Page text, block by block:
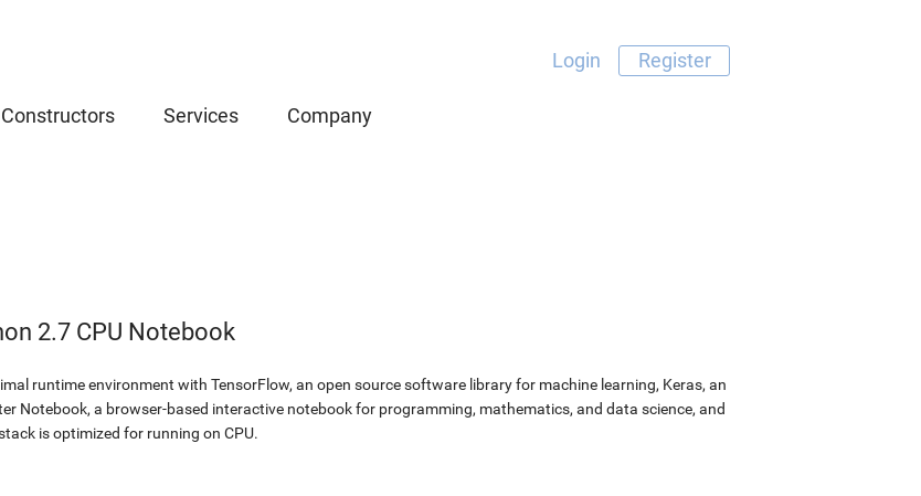
Login Register
Constructors Services Company
2.7 CPU Notebook
runtime environment with TensorFlow, an open source software library for machine learning, Keras, an
Notebook, a browser-based interactive notebook for programming, mathematics, and data science, and
is optimized for running on CPU.